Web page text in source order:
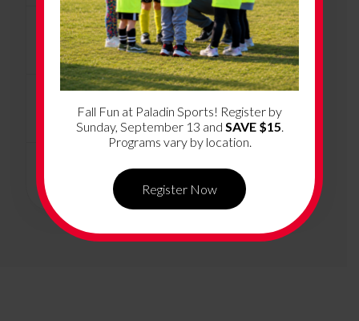
How Much Does it Cost? +
What’s Included +
Volunteer Coaching
Fall Fun at Paladin Sports! Register by
Sunday, September 13 and SAVE $15.
Programs vary by location.
Register Now